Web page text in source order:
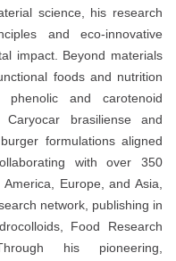
science, his research
and eco-innovative
impact. Beyond materials
foods and nutrition
and carotenoid
Caryocar brasiliense and
formulationsaligned
with over 350
America, Europe, and Asia,
network, publishing in
, Food Research
his pioneering,